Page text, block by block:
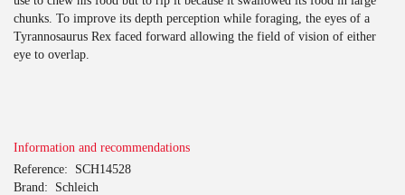
chunks. To improve its depth perception while foraging, the eyes of a
Tyrannosaurus Rex faced forward allowing the field of vision of either
eye to overlap.
Information and recommendations
Reference: SCH14528
Brand: Schleich